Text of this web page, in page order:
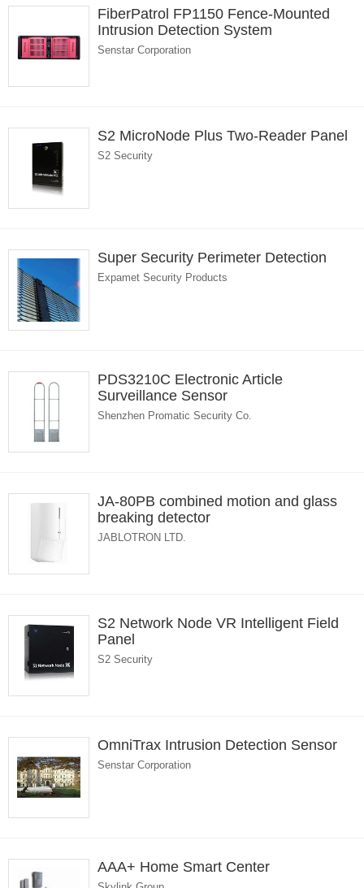
FiberPatrol FP1150 Fence-Mounted
Intrusion Detection System
Senstar Corporation
S2 MicroNode Plus Two-Reader Panel
S2 Security
Super Security Perimeter Detection
Expamet Security Products
PDS3210C Electronic Article
Surveillance Sensor
Shenzhen Promatic Security Co.
JA-80PB combined motion and glass
breaking detector
JABLOTRON LTD.
S2 Network Node VR Intelligent Field
Panel
S2 Security
OmniTrax Intrusion Detection Sensor
Senstar Corporation
AAA+ Home Smart Center